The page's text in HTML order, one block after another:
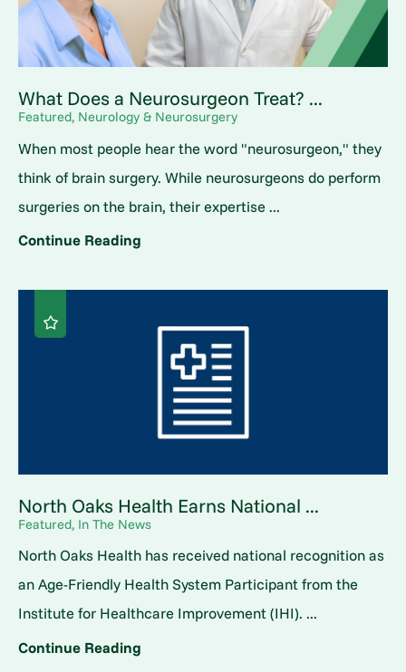
What Does a Neurosurgeon Treat? ...
Featured, Neurology & Neurosurgery
When most people hear the word "neurosurgeon," they
think of brain surgery. While neurosurgeons do perform
surgeries on the brain, their expertise ...
Continue Reading
North Oaks Health Earns National ...
Featured, In The News
North Oaks Health has received national recognition as
an Age-Friendly Health System Participant from the
Institute for Healthcare Improvement (IHI). ...
Continue Reading